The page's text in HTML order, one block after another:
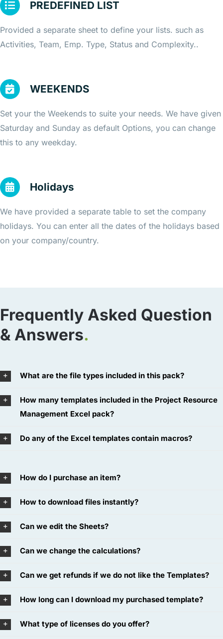
PREDEFINED LIST
Provided a separate sheet to define your lists. such as
Activities, Team, Emp. Type, Status and Complexity..
WEEKENDS
Set your the Weekends to suite your needs. We have given
Saturday and Sunday as default Options, you can change
this to any weekday.
Holidays
We have provided a separate table to set the company
holidays. You can enter all the dates of the holidays based
on your company/country.
Frequently Asked Question
& Answers.
What are the file types included in this pack?
How many templates included in the Project Resource
Management Excel pack?
Do any of the Excel templates contain macros?
How do I purchase an item?
How to download files instantly?
Can we edit the Sheets?
Can we change the calculations?
Can we get refunds if we do not like the Templates?
How long can I download my purchased template?
What type of licenses do you offer?